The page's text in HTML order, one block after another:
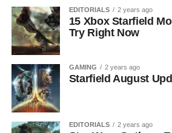
EDITORIALS 2 years ago
15 Xbox Starfield
Try Right Now
GAMING 2 years ago
Starfield August
EDITORIALS 2 years ago